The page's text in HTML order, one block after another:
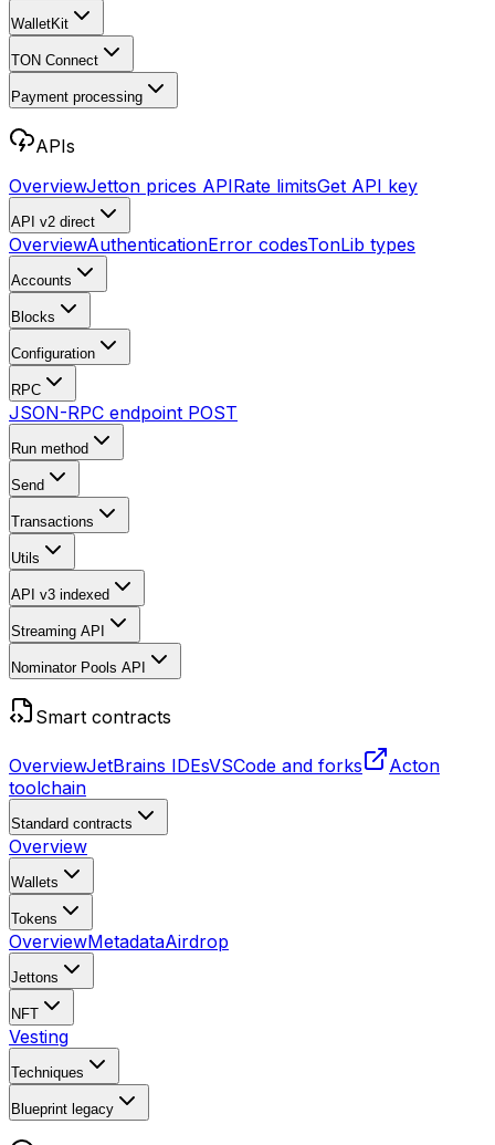
WalletKit
TON Connect
Payment processing
APIs
OverviewJetton prices APIRate limitsGet API key
API v2 direct
OverviewAuthenticationError codesTonLib types
Accounts
Blocks
Configuration
RPC
JSON-RPC endpoint POST
Run method
Send
Transactions
Utils
API v3 indexed
Streaming API
Nominator Pools API
Smart contracts
OverviewJetBrains IDEsVSCode and forks
Acton
toolchain
Standard contracts
Overview
Wallets
Tokens
OverviewMetadataAirdrop
Jettons
NFT
Vesting
Techniques
Blueprint legacy